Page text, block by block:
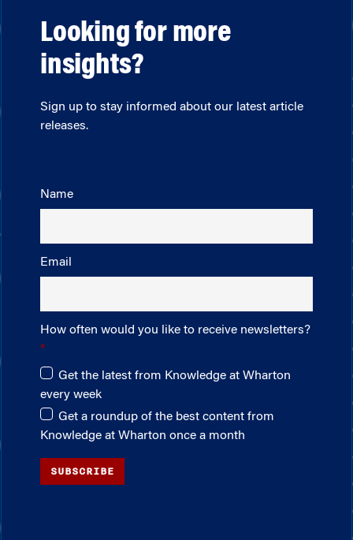
Looking for more
insights?
Sign up to stay informed about our latest article
releases.
Name
Email
How often would you like to receive newsletters?
Get the latest from Knowledge at Wharton
every week
Get a roundup of the best content from
Knowledge at Wharton once a month
SUBSCRIBE